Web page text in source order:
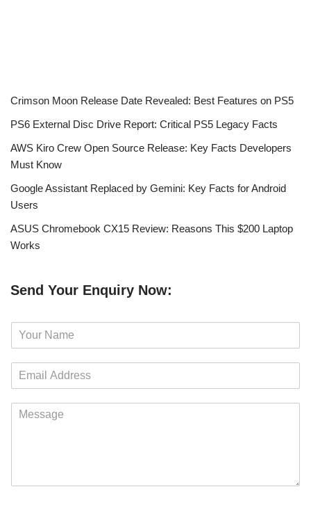
Crimson Moon Release Date Revealed: Best Features on PS5
PS6 External Disc Drive Report: Critical PS5 Legacy Facts
AWS Kiro Crew Open Source Release: Key Facts Developers
Must Know
Google Assistant Replaced by Gemini: Key Facts for Android
Users
ASUS Chromebook CX15 Review: Reasons This $200 Laptop
Works
Send Your Enquiry Now:
m